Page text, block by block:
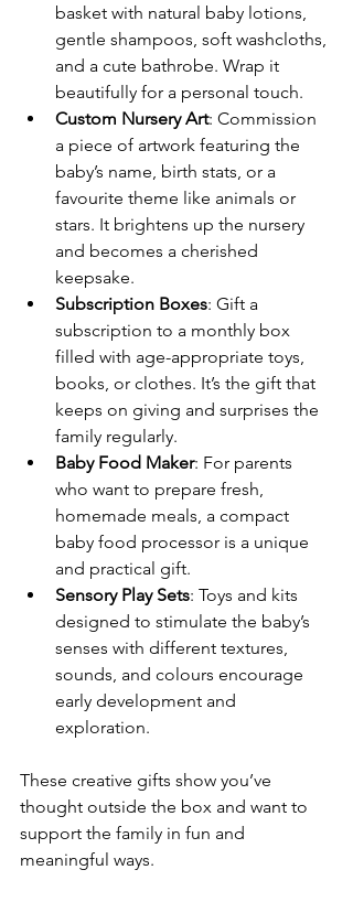
basket with natural baby lotions,
gentle shampoos, soft washcloths,
and a cute bathrobe. Wrap it
beautifully for a personal touch.
Custom Nursery Art: Commission
a piece of artwork featuring the
baby’s name, birth stats, or a
favourite theme like animals or
stars. It brightens up the nursery
and becomes a cherished
keepsake.
Subscription Boxes: Gift a
subscription to a monthly box
filled with age-appropriate toys,
books, or clothes. It’s the gift that
keeps on giving and surprises the
family regularly.
Baby Food Maker: For parents
who want to prepare fresh,
homemade meals, a compact
baby food processor is a unique
and practical gift.
Sensory Play Sets: Toys and kits
designed to stimulate the baby’s
senses with different textures,
sounds, and colours encourage
early development and
exploration.
These creative gifts show you’ve
thought outside the box and want to
support the family in fun and
meaningful ways.